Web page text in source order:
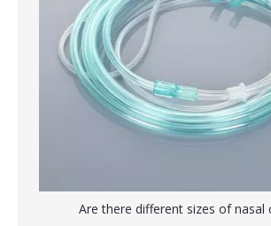
Are there different sizes of nasal